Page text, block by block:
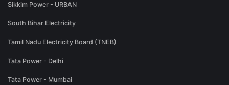
Sikkim Power - URBAN
South Bihar Electricity
Tamil Nadu Electricity Board (TNEB)
Tata Power - Delhi
Tata Power - Mumbai